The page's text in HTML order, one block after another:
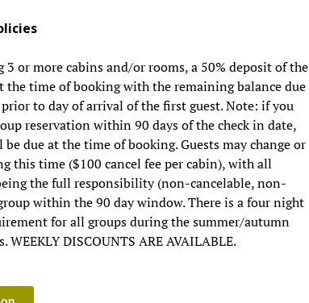
3 or more cabins and/or rooms, a 50% deposit of the
the time of booking with the remaining balance due
to day of arrival of the first guest. Note: if you
reservation within 90 days of the check in date,
due at the time of booking. Guests may change or
this time ($100 cancel fee per cabin), with all
the full responsibility (non-cancelable, non-
within the 90 day window. There is a four night
for all groups during the summer/autumn
WEEKLY DISCOUNTS ARE AVAILABLE.